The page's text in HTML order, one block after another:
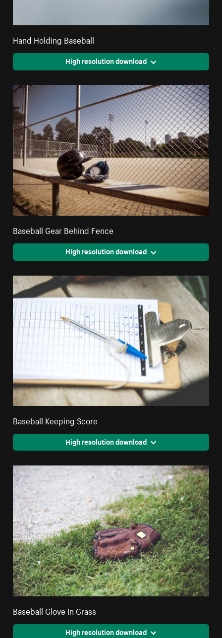
Hand Holding Baseball
High resolution download
Baseball Gear Behind Fence
High resolution download
Baseball Keeping Score
High resolution download
Baseball Glove In Grass
High resolution download